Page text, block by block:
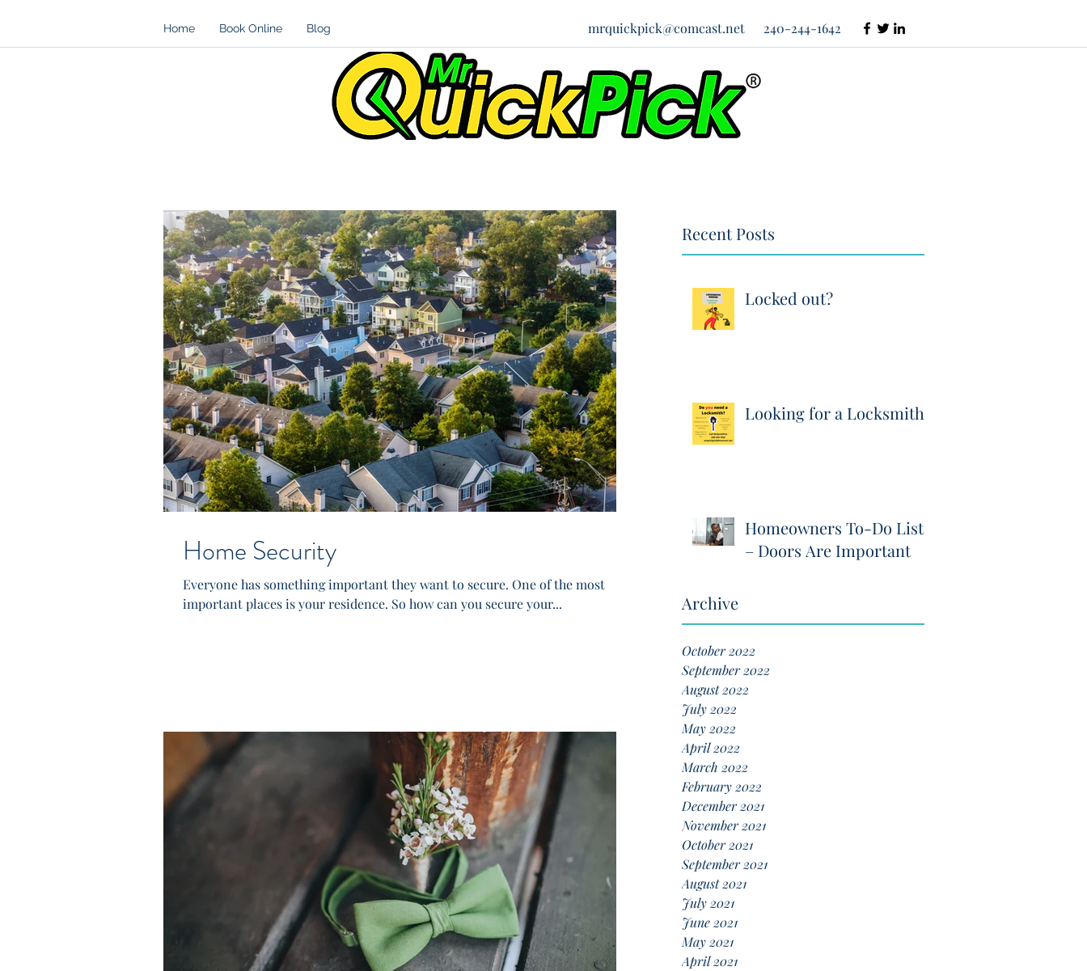
Home Book Online Blog mrquickpick@comcast.net 240-244-1642
Recent Posts
Locked out?
Looking for a Locksmith?
Homeowners To-Do List
– Doors Are Important
Archive
October 2022
September 2022
August 2022
July 2022
May 2022
April 2022
March 2022
February 2022
December 2021
November 2021
October 2021
September 2021
August 2021
July 2021
June 2021
May 2021
April 2021
Home Security
Everyone has something important they want to secure. One of the most
important places is your residence. So how can you secure your...